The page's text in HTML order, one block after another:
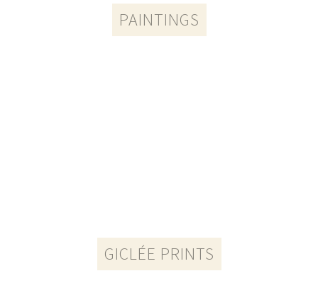
PAINTINGS​
GICLÉE PRINTS